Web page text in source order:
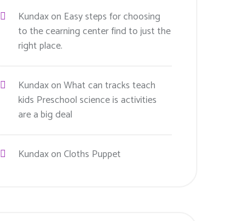
Kundaxon Easy steps for choosing
to the cearning center find to just the
right place.
KundaxonWhat can tracks teach
kids Preschool science is activities
are a big deal
KundaxonCloths Puppet